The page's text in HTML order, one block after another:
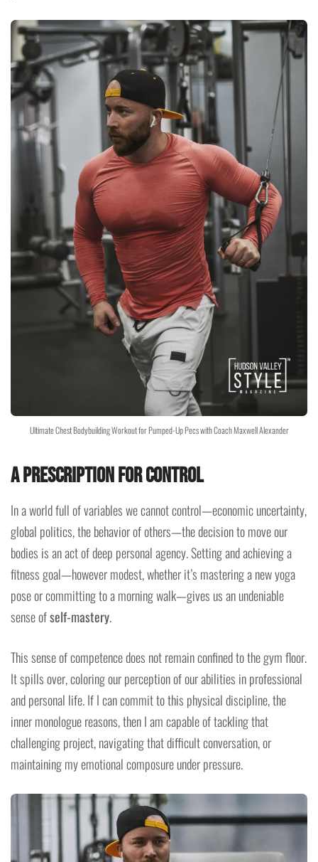
Ultimate Chest Bodybuilding Workout for Pumped-Up Pecs with Coach Maxwell Alexander
A Prescription for Control
In a world full of variables we cannot control—economic uncertainty,
global politics, the behavior of others—the decision to move our
bodies is an act of deep personal agency. Setting and achieving a
fitness goal—however modest, whether it’s mastering a new yoga
pose or committing to a morning walk—gives us an undeniable
sense ofself-mastery.
This sense of competence does not remain confined to the gym floor.
It spills over, coloring our perception of our abilities in professional
and personal life. If I can commit to this physical discipline, the
inner monologue reasons, then I am capable of tackling that
challenging project, navigating that difficult conversation, or
maintaining my emotional composure under pressure.